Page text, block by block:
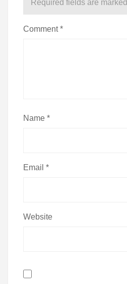
Required fields are marked
Comment*
Name *
Email *
Website